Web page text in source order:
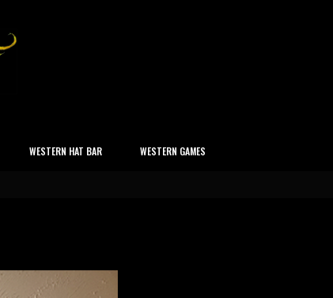
WESTERN HAT BAR WESTERN GAMES